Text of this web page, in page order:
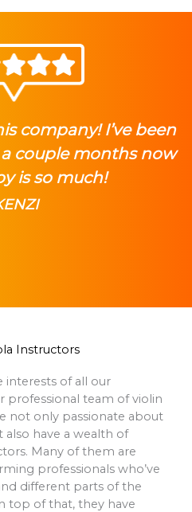
company! I’ve been
couple months now
is so much!
Instructors
interests of all our
professional team of violin
not only passionate about
have a wealth of
Many of them are
professionals who’ve
different parts of the
top of that, they have